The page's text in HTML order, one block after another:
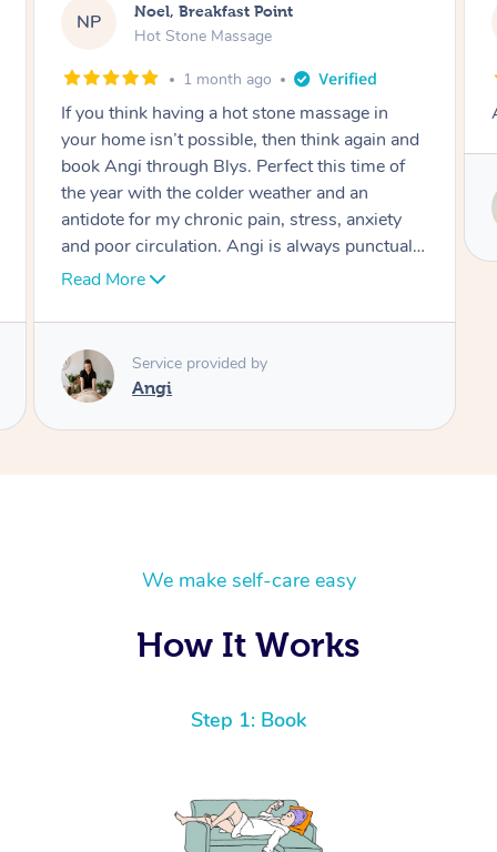
AH Alex, Castle Hill
Hot Stone Massage
2 months ago
Absolutely beautiful experience.
Service provided by
Susie
We make self-care easy
How It Works
Step 1: Book